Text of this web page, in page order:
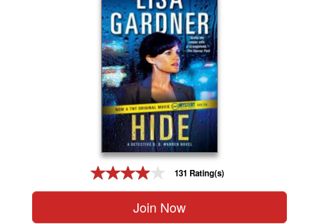
131 Rating(s)
Join Now